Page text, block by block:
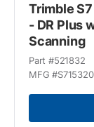
Trimble
- DR Plus
Scanning
Part #521832
MFG #